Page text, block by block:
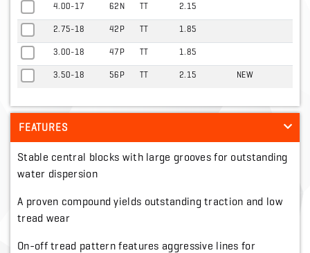
4.00-17 62N TT 2.15
2.75-18 42P TT 1.85
3.00-18 47P TT 1.85
3.50-18 56P TT 2.15 NEW
FEATURES
Stable central blocks with large grooves for outstanding
water dispersion
A proven compound yields outstanding traction and low
tread wear
On-off tread pattern features aggressive lines for